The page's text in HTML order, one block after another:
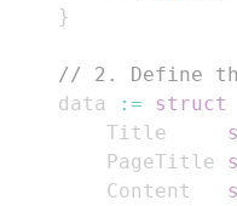
}
// 2. Define
	data
:= struct
		Title
		PageTitle
		Content